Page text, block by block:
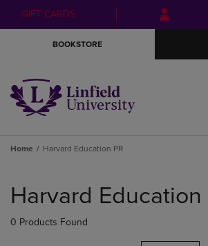
Skip
to
Skip
to
menu
GIFT CARDS
BOOKSTORE
Home Harvard Education PR
products
Harvard Education
0 Products Found